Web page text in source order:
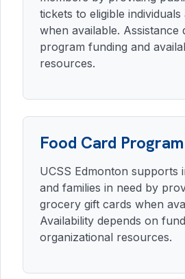
tickets to eligible individuals
when available. Assistance
program funding and
resources.
Food Card Program
UCSS Edmonton supports
and families in need by
grocery gift cards when
Availability depends on
organizational resources.